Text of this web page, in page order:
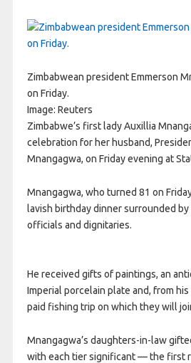
Zimbabwean president Emmerson
on Friday.
Image: Reuters
Zimbabwe’s first lady Auxillia
celebration for her husband,
Mnangagwa, on Friday evening at
Mnangagwa, who turned 81 on
lavish birthday dinner surrounded
officials and dignitaries.
He received gifts of paintings, an
Imperial porcelain plate and, from
paid fishing trip on which they will
Mnangagwa’s daughters-in-law
with each tier significant — the first